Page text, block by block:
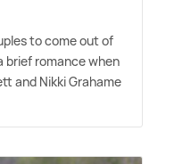
to come out of
brief romance when
and Nikki Grahame